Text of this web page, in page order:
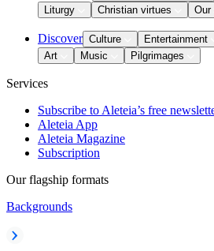
Liturgy
Christian virtues Our
Discover Culture Entertainment
Art
Music Pilgrimages
Services
Subscribe to Aleteia’s free
Aleteia App
Aleteia Magazine
Subscription
Our flagship formats
Backgrounds